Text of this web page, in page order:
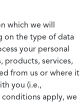
which we will
on the type of data
your personal
products, services,
from us or where it
you (i.e.,
apply, we